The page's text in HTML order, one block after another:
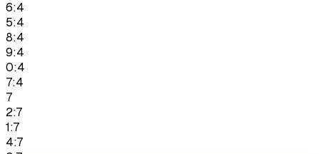
6:4
5:4
8:4
9:4
0:4
7:4
7
2:7
1:7
4:7